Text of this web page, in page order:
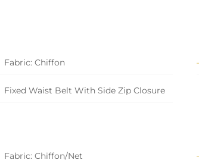
Fabric: Chiffon
Fixed Waist Belt With Side Zip Closure
Fabric: Chiffon/Net